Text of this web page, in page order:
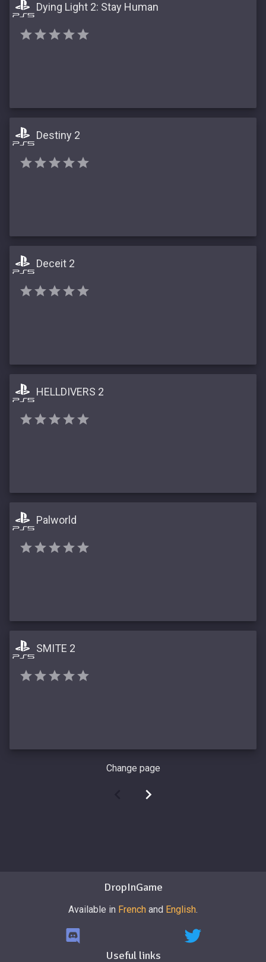
Dying Light 2: Stay Human
Destiny 2
Deceit 2
HELLDIVERS 2
Palworld
SMITE 2
Change page
DropInGame
Available in French and English.
Useful links